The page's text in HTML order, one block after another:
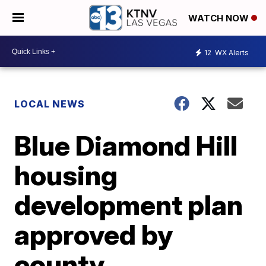
WATCH NOW
12 WX Alerts
LOCAL NEWS
Blue Diamond Hill
housing
development plan
approved by